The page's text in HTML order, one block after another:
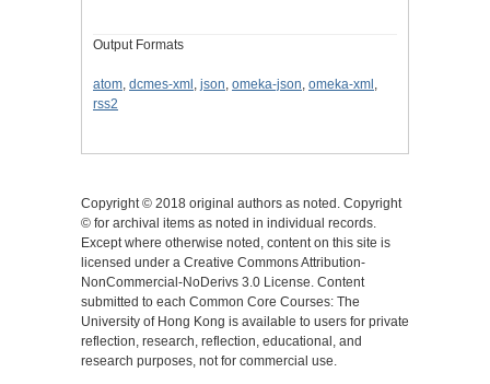
Output Formats
atom dcmes-xml json omeka-json omeka-xml
rss2
Copyright © 2018 original authors as noted. Copyright
© for archival items as noted in individual records.
Except where otherwise noted, content on this site is
licensed under a Creative Commons Attribution-
NonCommercial-NoDerivs 3.0 License. Content
submitted to each Common Core Courses: The
University of Hong Kong is available to users for private
reflection, research, reflection, educational, and
research purposes, not for commercial use.